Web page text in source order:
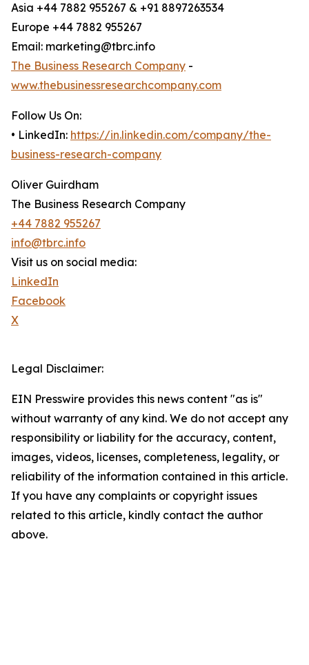
Asia +44 7882 955267 & +91 8897263534
Europe +44 7882 955267
Email: marketing@tbrc.info
The Business Research Company -
www.thebusinessresearchcompany.com
Follow Us On:
• LinkedIn: https://in.linkedin.com/company/the-
business-research-company
Oliver Guirdham
The Business Research Company
+44 7882 955267
info@tbrc.info
Visit us on social media:
LinkedIn
Facebook
X
Legal Disclaimer:
EIN Presswire provides this news content "as is"
without warranty of any kind. We do not accept any
responsibility or liability for the accuracy, content,
images, videos, licenses, completeness, legality, or
reliability of the information contained in this article.
If you have any complaints or copyright issues
related to this article, kindly contact the author
above.